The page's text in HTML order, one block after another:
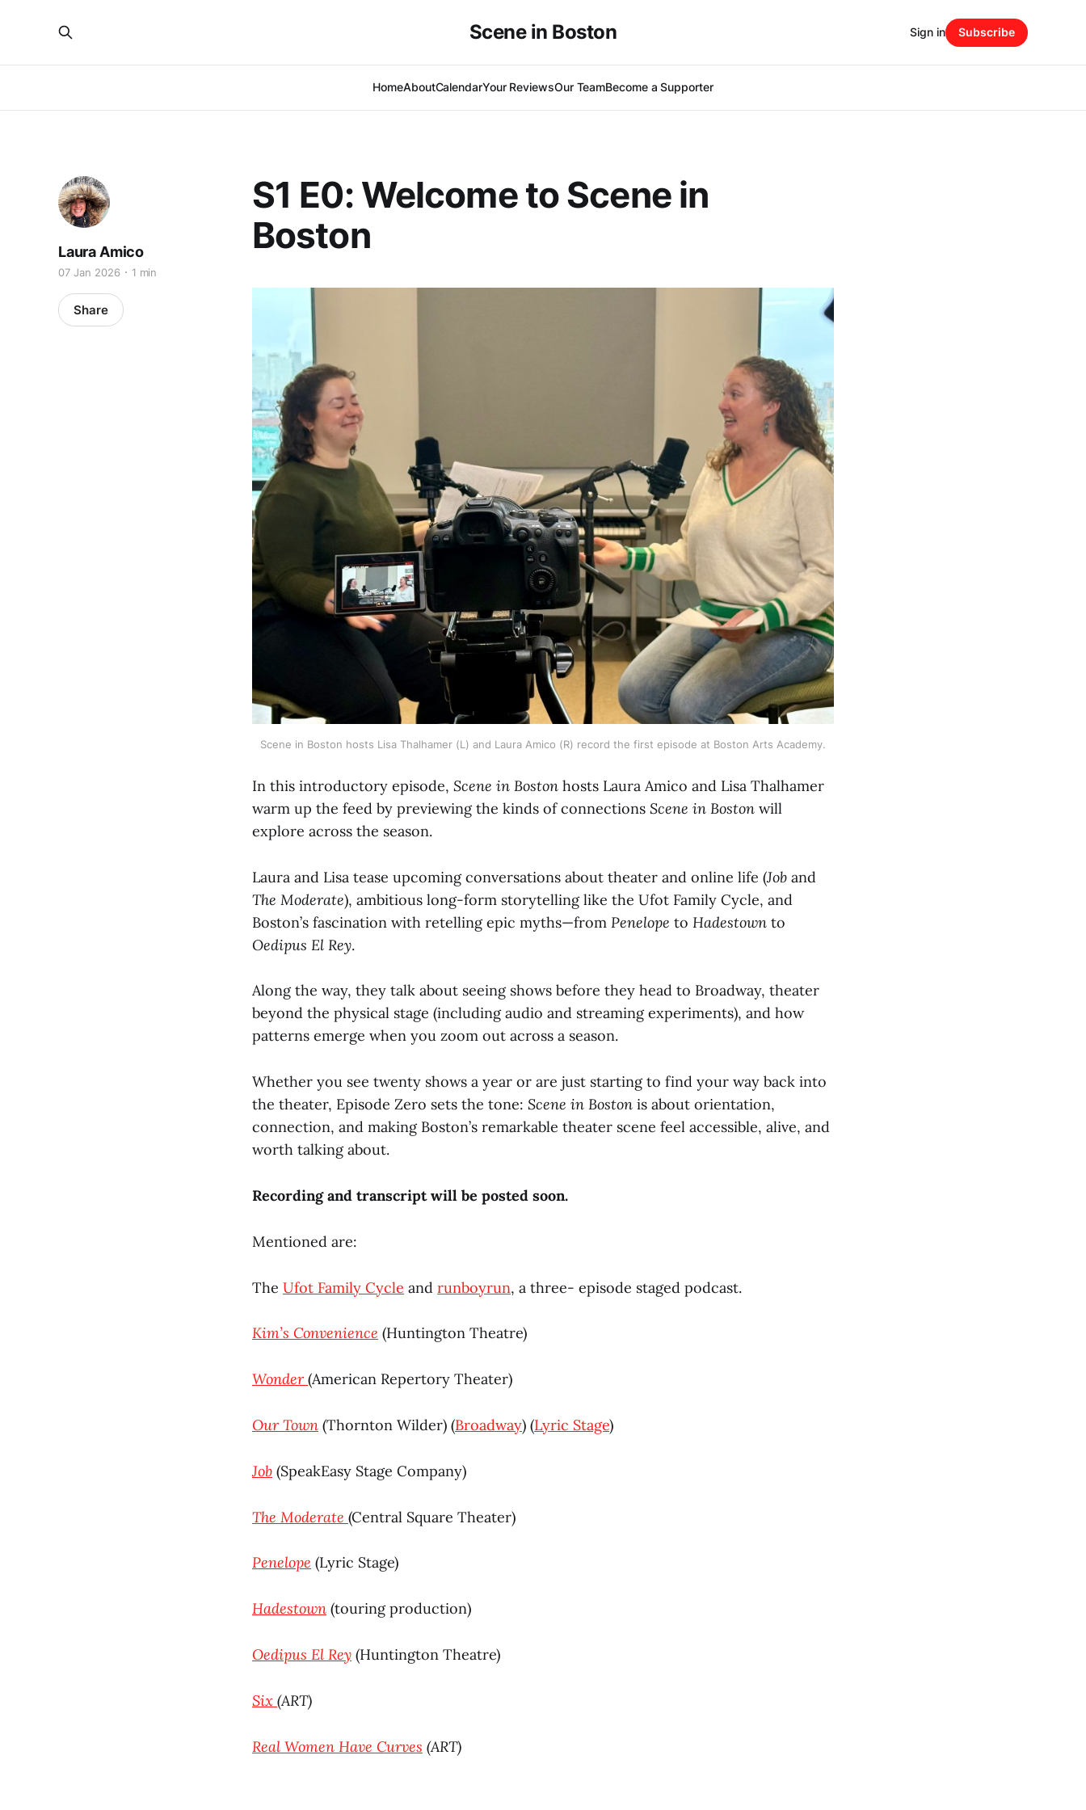
Scene in Boston
HomeAboutCalendarYour ReviewsOur TeamBecome a Supporter
Sign in Subscribe
S1 E0: Welcome to Scene in
Boston
Laura Amico
07 Jan 2026 1 min
Share
Scene in Boston hosts Lisa Thalhamer (L) and Laura Amico (R) record the first episode at Boston Arts Academy.
In this introductory episode, Scene in Boston hosts Laura Amico and Lisa Thalhamer
warm up the feed by previewing the kinds of connections Scene in Boston will
explore across the season.
Laura and Lisa tease upcoming conversations about theater and online life (Job and
The Moderate), ambitious long-form storytelling like the Ufot Family Cycle, and
Boston’s fascination with retelling epic myths—from Penelope to Hadestown to
Oedipus El Rey.
Along the way, they talk about seeing shows before they head to Broadway, theater
beyond the physical stage (including audio and streaming experiments), and how
patterns emerge when you zoom out across a season.
Whether you see twenty shows a year or are just starting to find your way back into
the theater, Episode Zero sets the tone: Scene in Boston is about orientation,
connection, and making Boston’s remarkable theater scene feel accessible, alive, and
worth talking about.
Recording and transcript will be posted soon.
Mentioned are:
The Ufot Family Cycle and runboyrun, a three- episode staged podcast.
Kim’s Convenience (Huntington Theatre)
Wonder (American Repertory Theater)
Our Town (Thornton Wilder) (Broadway) (Lyric Stage)
Job (SpeakEasy Stage Company)
The Moderate (Central Square Theater)
Penelope (Lyric Stage)
Hadestown (touring production)
Oedipus El Rey (Huntington Theatre)
Six (ART)
Real Women Have Curves (ART)